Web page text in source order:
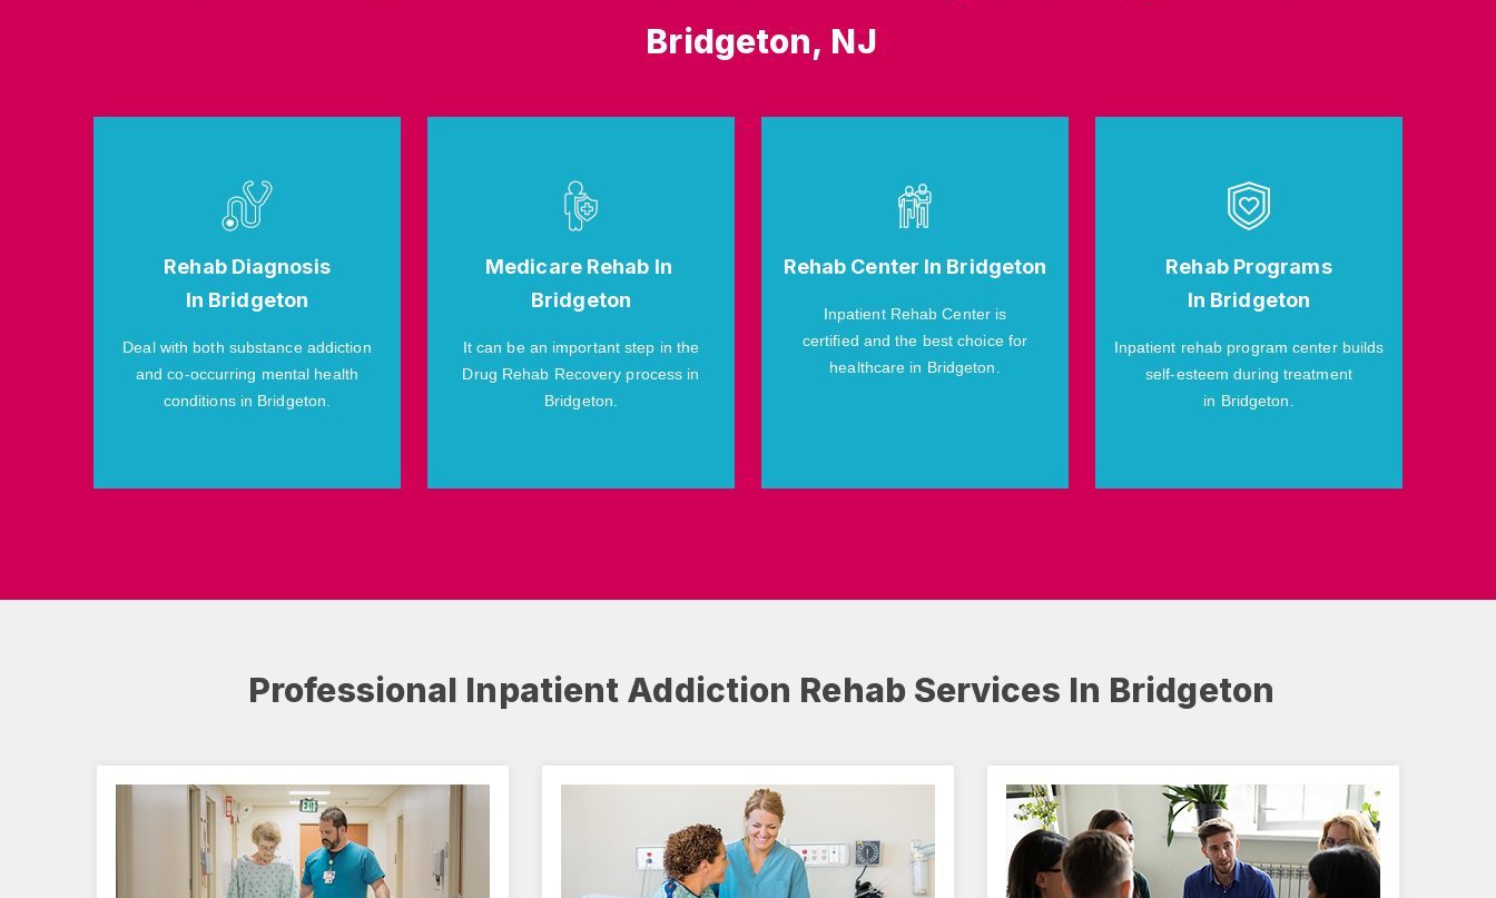
Bridgeton, NJ
Rehab Diagnosis
In Bridgeton
Deal with both substance addiction
and co-occurring mental health
conditions in Bridgeton.
Medicare Rehab In
Bridgeton
It can be an important step in the
Drug Rehab Recovery process in
Bridgeton.
Rehab Center In Bridgeton
Inpatient Rehab Center is
certified and the best choice for
healthcare in Bridgeton.
Rehab Programs
In Bridgeton
Inpatient rehab program center builds
self-esteem during treatment
in Bridgeton.
Professional Inpatient Addiction Rehab Services In Bridgeton